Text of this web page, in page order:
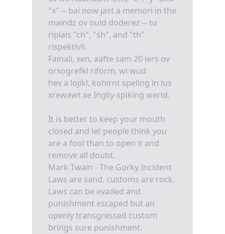
"x" -- bai now jast a memori in the
maindz ov ould doderez -- tu
riplais "ch", "sh", and "th"
rispektivli.
Fainali, xen, aafte sam 20 iers ov
orxogrefkl riform, wi wud
hev a lojikl, kohirnt speling in ius
xrewawt xe Ingliy-spiking werld.
It is better to keep your mouth
closed and let people think you
are a fool than to open it and
remove all doubt.
Mark Twain - The Gorky Incident
Laws are sand, customs are rock.
Laws can be evaded and
punishment escaped but an
openly transgressed custom
brings sure punishment.